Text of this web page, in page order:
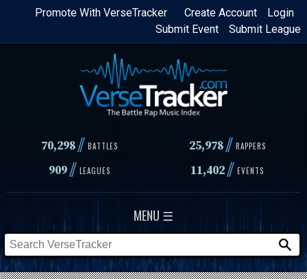
Skip
content
Login
Create Account
Promote With VerseTracker
Submit League
Submit Event
70,298// BATTLES 25,978 // RAPPERS
909// LEAGUES 11,402// EVENTS
MENU ☰